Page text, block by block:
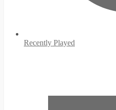
Recently Played